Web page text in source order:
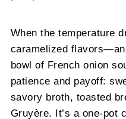
When the temperature
caramelized
bowl of French onion
patience and payoff:
savory broth, toasted
Gruyère. It’s a one-pot